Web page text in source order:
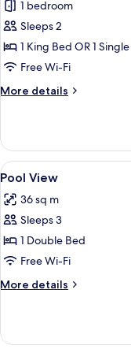
Deluxe
Room
1 bedroom
Sleeps 2
1 King Bed OR 1
Free Wi-Fi
More details
More
Room
View
all
photos
for
Pool
View
13
Pool View
36 sq m
Sleeps 3
1 Double Bed
Free Wi-Fi
More details
More
View